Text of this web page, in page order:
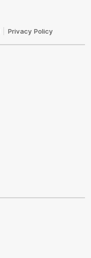
Privacy Policy